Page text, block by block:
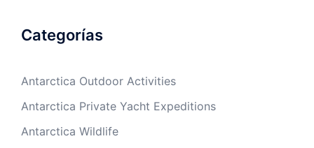
Categorías
Antarctica Outdoor Activities
Antarctica Private Yacht Expeditions
Antarctica Wildlife